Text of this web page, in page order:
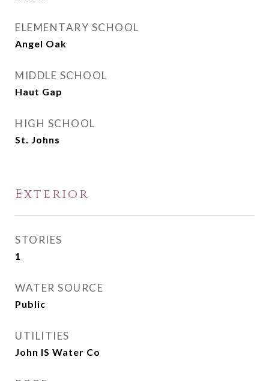
ELEMENTARY SCHOOL
Angel Oak
MIDDLE SCHOOL
Haut Gap
HIGH SCHOOL
St. Johns
Exterior
STORIES
1
WATER SOURCE
Public
UTILITIES
John IS Water Co